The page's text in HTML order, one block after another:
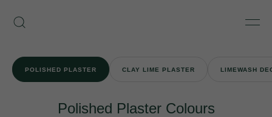
content
Search
POLISHED PLASTER CLAY LIME PLASTER LIMEWASH
Polished Plaster Colours